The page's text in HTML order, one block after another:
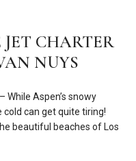
CHARTER
NUYS
While Aspen’s snowy
can get quite tiring!
beautiful beaches of Los